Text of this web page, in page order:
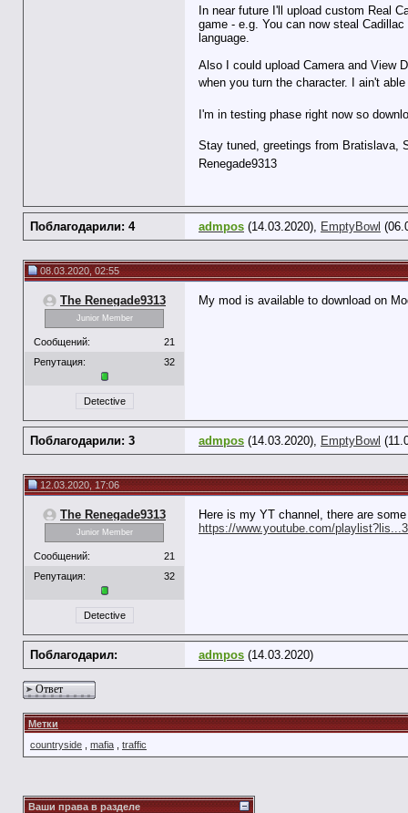
In near future I'll upload custom Real
game - e.g. You can now steal
language.
Also I could upload Camera and View
when you turn the character. I ain't
I'm in testing phase right now so
Stay tuned, greetings from Bratislava,
Renegade9313
Поблагодарили: 4 admpos (14.03.2020), EmptyBowl
08.03.2020, 02:55
The Renegade9313
Junior Member
Сообщений:
21
Репутация:
32
Detective
My mod is available to download on
Поблагодарили: 3 admpos (14.03.2020), EmptyBowl
12.03.2020, 17:06
The Renegade9313
Junior Member
Сообщений:
21
Репутация:
32
Detective
Here is my YT channel, there are
https://www.youtube.com/
Поблагодарил: admpos (14.03.2020)
Ответ
Метки
countryside
mafia traffic
Ваши права в разделе